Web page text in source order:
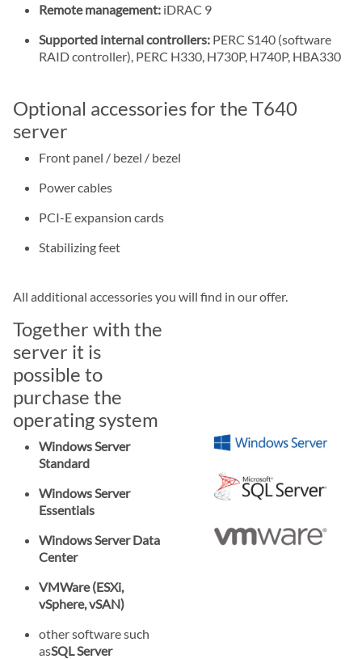
Remote management: iDRAC 9
Supported internal controllers: PERC S140 (software
RAID controller), PERC H330, H730P, H740P, HBA330
Optional accessories for the T640
server
Front panel / bezel / bezel
Power cables
PCI-E expansion cards
Stabilizing feet
All additional accessories you will find in our offer.
Together with the
server it is
possible to
purchase the
operating system
Windows Server
Standard
Windows Server
Essentials
Windows Server Data
Center
VMWare (ESXi,
vSphere, vSAN)
other software such
asSQL Server